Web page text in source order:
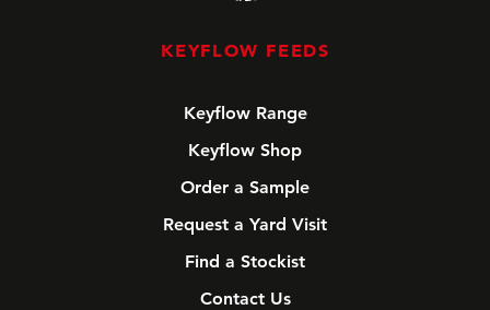
KEYFLOW FEEDS
Keyflow Range
Keyflow Shop
Order a Sample
Request a Yard Visit
Find a Stockist
Contact Us